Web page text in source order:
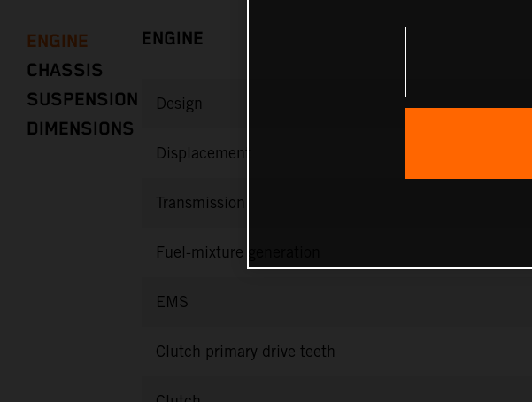
ENGINE
CHASSIS
SUSPENSION
DIMENSIONS
ENGINE
Design
Displacement
Transmission
Fuel-mixture generation
EMS
Clutch primary drive teeth